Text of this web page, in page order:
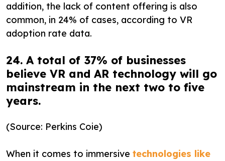
addition, the lack of content offering is also
common, in 24% of cases, according to VR
adoption rate data.
24. A total of 37% of businesses
believe VR and AR technology will go
mainstream in the next two to five
years.
(Source: Perkins Coie)
When it comes to immersive technologies like